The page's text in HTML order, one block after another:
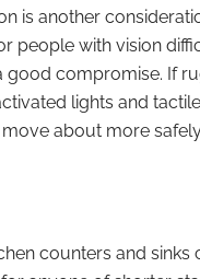
is another
people with vision
good compromise. If
lights and
about more
counters and